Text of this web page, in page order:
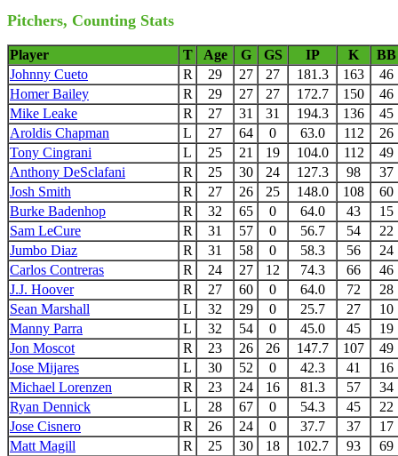
Pitchers, Counting Stats
Player T Age G GS IP K
BB
Johnny Cueto
R 29 27 27 181.3 163
46
Homer Bailey
R 29 27 27 172.7 150
46
Mike Leake
R 27 31 31 194.3 136
45
Aroldis Chapman
L 27 64 0 63.0 112
26
Tony Cingrani
L 25 21 19 104.0 112
49
Anthony DeSclafani
R 25 30 24 127.3 98
37
Josh Smith
R 27 26 25 148.0 108
60
Burke Badenhop
R 32 65 0 64.0 43
15
Sam LeCure
R 31 57 0 56.7 54
22
Jumbo Diaz
R 31 58 0 58.3 56
24
Carlos Contreras
R 24 27 12 74.3 66
46
J.J. Hoover
R 27 60 0 64.0 72
28
Sean Marshall
L 32 29 0 25.7 27
10
Manny Parra
L 32 54 0 45.0 45
19
Jon Moscot
R 23 26 26 147.7 107
49
Jose Mijares
L 30 52 0 42.3 41
16
Michael Lorenzen
R 23 24 16 81.3 57
34
Ryan Dennick
L 28 67 0 54.3 45
22
Jose Cisnero
R 26 24 0 37.7 37
17
Matt Magill
R 25 30 18 102.7 93
69